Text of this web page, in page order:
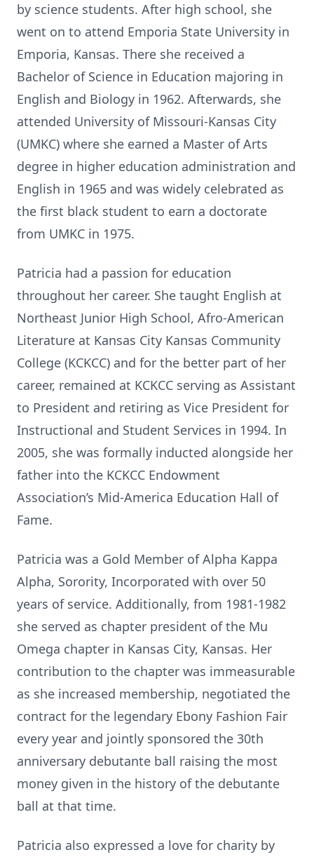
by science students. After high school, she
went on to attend Emporia State University in
Emporia, Kansas. There she received a
Bachelor of Science in Education majoring in
English and Biology in 1962. Afterwards, she
attended University of Missouri-Kansas City
(UMKC) where she earned a Master of Arts
degree in higher education administration and
English in 1965 and was widely celebrated as
the first black student to earn a doctorate
from UMKC in 1975.
Patricia had a passion for education
throughout her career. She taught English at
Northeast Junior High School, Afro-American
Literature at Kansas City Kansas Community
College (KCKCC) and for the better part of her
career, remained at KCKCC serving as Assistant
to President and retiring as Vice President for
Instructional and Student Services in 1994. In
2005, she was formally inducted alongside her
father into the KCKCC Endowment
Association’s Mid-America Education Hall of
Fame.
Patricia was a Gold Member of Alpha Kappa
Alpha, Sorority, Incorporated with over 50
years of service. Additionally, from 1981-1982
she served as chapter president of the Mu
Omega chapter in Kansas City, Kansas. Her
contribution to the chapter was immeasurable
as she increased membership, negotiated the
contract for the legendary Ebony Fashion Fair
every year and jointly sponsored the 30th
anniversary debutante ball raising the most
money given in the history of the debutante
ball at that time.
Patricia also expressed a love for charity by